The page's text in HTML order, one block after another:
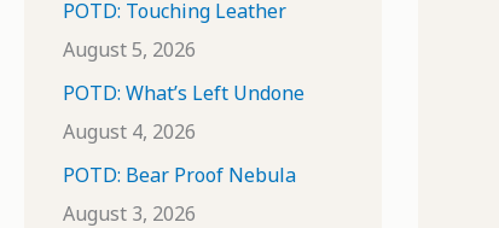
POTD: Touching Leather
August 5, 2026
POTD: What’s Left Undone
August 4, 2026
POTD: Bear Proof Nebula
August 3, 2026